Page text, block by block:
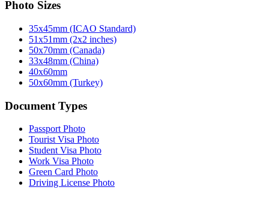
Photo Sizes
35x45mm (ICAO Standard)
51x51mm (2x2 inches)
50x70mm (Canada)
33x48mm (China)
40x60mm
50x60mm (Turkey)
Document Types
Passport Photo
Tourist Visa Photo
Student Visa Photo
Work Visa Photo
Green Card Photo
Driving License Photo